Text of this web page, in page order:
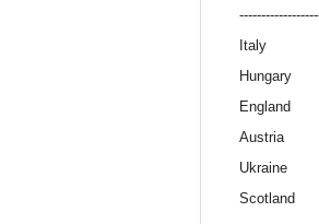
Italy
Hungary
England
Austria
Ukraine
Scotland